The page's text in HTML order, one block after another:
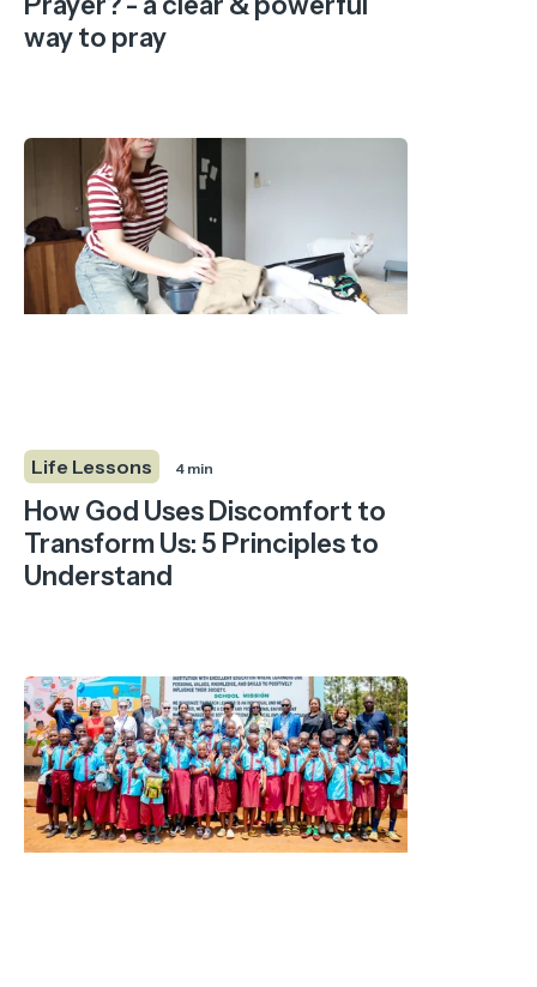
way to pray
Life Lessons 4 min
How God Uses Discomfort to
Transform Us: 5 Principles to
Understand